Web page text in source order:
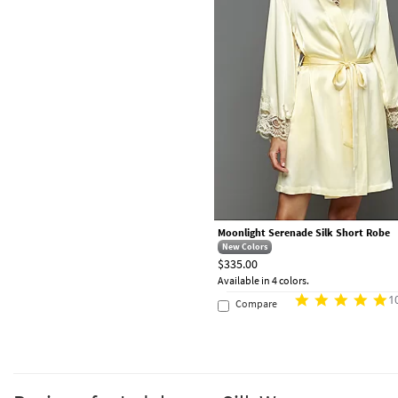
Moonlight Serenade Silk Short Robe
New Colors
$335.00
Available in 4 colors.
Compare